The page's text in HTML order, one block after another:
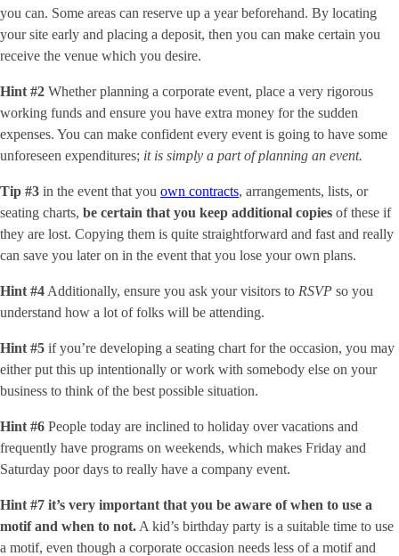
you can. Some areas can reserve up a year beforehand. By locating
your site early and placing a deposit, then you can make certain you
receive the venue which you desire.
Hint #2 Whether planning a corporate event, place a very rigorous
working funds and ensure you have extra money for the sudden
expenses. You can make confident every event is going to have some
unforeseen expenditures; it is simply a part of planning an event.
Tip #3 in the event that you own contracts, arrangements, lists, or
seating charts, be certain that you keep additional copies of these if
they are lost. Copying them is quite straightforward and fast and really
can save you later on in the event that you lose your own plans.
Hint #4 Additionally, ensure you ask your visitors to RSVP so you
understand how a lot of folks will be attending.
Hint #5 if you’re developing a seating chart for the occasion, you may
either put this up intentionally or work with somebody else on your
business to think of the best possible situation.
Hint #6 People today are inclined to holiday over vacations and
frequently have programs on weekends, which makes Friday and
Saturday poor days to really have a company event.
Hint #7 it’s very important that you be aware of when to use a
motif and when to not. A kid’s birthday party is a suitable time to use
a motif, even though a corporate occasion needs less of a motif and